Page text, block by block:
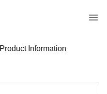
Product Information